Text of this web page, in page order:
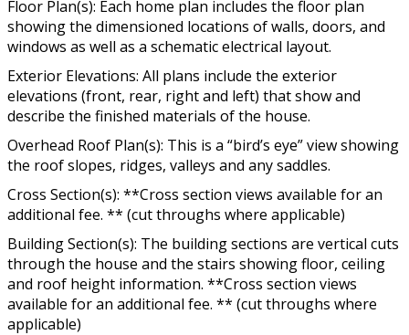
Floor Plan(s): Each home plan includes the floor plan
showing the dimensioned locations of walls, doors, and
windows as well as a schematic electrical layout.
Exterior Elevations: All plans include the exterior
elevations (front, rear, right and left) that show and
describe the finished materials of the house.
Overhead Roof Plan(s): This is a “bird’s eye” view showing
the roof slopes, ridges, valleys and any saddles.
Cross Section(s): **Cross section views available for an
additional fee. ** (cut throughs where applicable)
Building Section(s): The building sections are vertical cuts
through the house and the stairs showing floor, ceiling
and roof height information. **Cross section views
available for an additional fee. ** (cut throughs where
applicable)